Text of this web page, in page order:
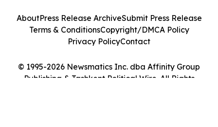
© 1995-2026 Newsmatics Inc. dba Affinity Group
Publishing & Tashkent Political Wire. All Rights
AboutPress Release ArchiveSubmit Press Release
Terms & ConditionsCopyright/DMCA Policy
Privacy PolicyContact